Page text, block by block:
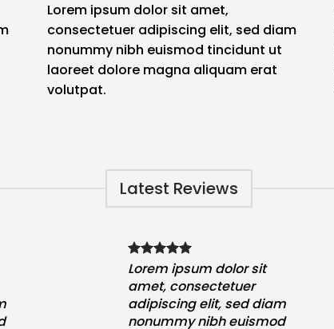
Lorem ipsum dolor sit amet,
consectetuer adipiscing elit, sed diam
nonummy nibh euismod tincidunt ut
laoreet dolore magna aliquam erat
volutpat.
Latest Reviews
Lorem ipsum dolor sit
amet, consectetuer
adipiscing elit, sed diam
nonummy nibh euismod